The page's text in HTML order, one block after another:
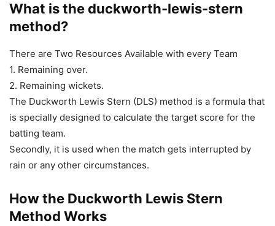
What is the duckworth-lewis-stern
method?
There are Two Resources Available with every Team
1. Remaining over.
2. Remaining wickets.
The Duckworth Lewis Stern (DLS) method is a formula that
is specially designed to calculate the target score for the
batting team.
Secondly, it is used when the match gets interrupted by
rain or any other circumstances.
How the Duckworth Lewis Stern
Method Works